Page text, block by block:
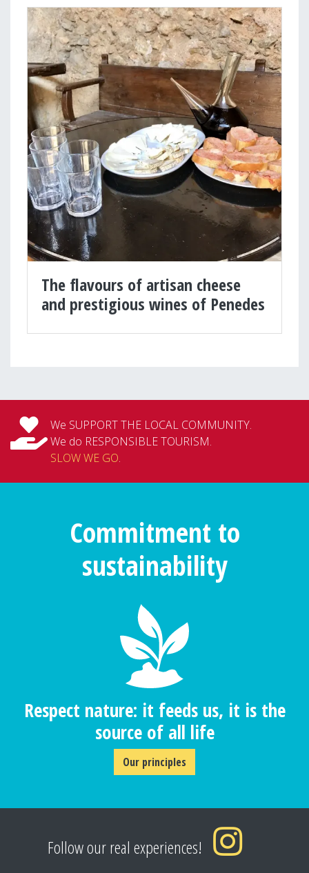
The flavours of artisan cheese
and prestigious wines of Penedes
We SUPPORT THE LOCAL COMMUNITY.
We do RESPONSIBLE TOURISM.
SLOW WE GO.
Commitment to
sustainability
Respect nature: it feeds us, it is the
source of all life
Our principles
Follow our real experiences!